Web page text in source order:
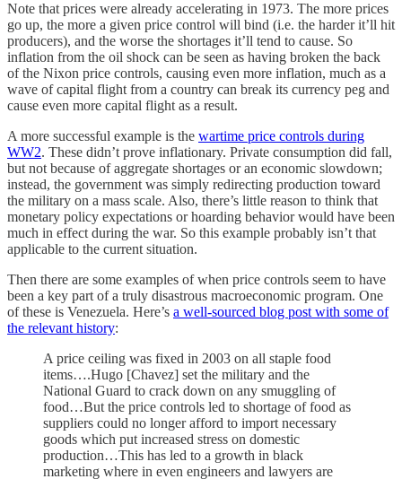
Note that prices were already accelerating in 1973. The more prices
go up, the more a given price control will bind (i.e. the harder it’ll hit
producers), and the worse the shortages it’ll tend to cause. So
inflation from the oil shock can be seen as having broken the back
of the Nixon price controls, causing even more inflation, much as a
wave of capital flight from a country can break its currency peg and
cause even more capital flight as a result.
A more successful example is the wartime price controls during
WW2. These didn’t prove inflationary. Private consumption did fall,
but not because of aggregate shortages or an economic slowdown;
instead, the government was simply redirecting production toward
the military on a mass scale. Also, there’s little reason to think that
monetary policy expectations or hoarding behavior would have been
much in effect during the war. So this example probably isn’t that
applicable to the current situation.
Then there are some examples of when price controls seem to have
been a key part of a truly disastrous macroeconomic program. One
of these is Venezuela. Here’s a well-sourced blog post with some of
the relevant history:
A price ceiling was fixed in 2003 on all staple food
items….Hugo [Chavez] set the military and the
National Guard to crack down on any smuggling of
food…But the price controls led to shortage of food as
suppliers could no longer afford to import necessary
goods which put increased stress on domestic
production…This has led to a growth in black
marketing where in even engineers and lawyers are